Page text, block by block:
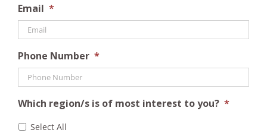
Email *
Phone Number *
Which region/s is of most interest to you? *
Select All